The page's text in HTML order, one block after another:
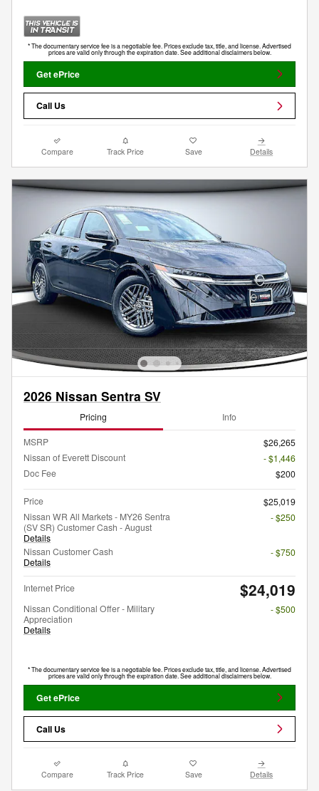
* The documentary service fee is a negotiable fee. Prices exclude tax, title, and license. Advertised
prices are valid only through the expiration date. See additional disclaimers below.
Get ePrice
Call Us
Compare Track Price Save Details
2026 Nissan Sentra SV
Pricing Info
MSRP
$26,265
Nissan of Everett Discount
- $1,446
Doc Fee
$200
Price
$25,019
Nissan WR All Markets - MY26 Sentra
(SV SR) Customer Cash - August
Details
- $250
Nissan Customer Cash
Details
- $750
Internet Price $24,019
Nissan Conditional Offer - Military
Appreciation
Details
- $500
* The documentary service fee is a negotiable fee. Prices exclude tax, title, and license. Advertised
prices are valid only through the expiration date. See additional disclaimers below.
Get ePrice
Call Us
Compare Track Price Save Details